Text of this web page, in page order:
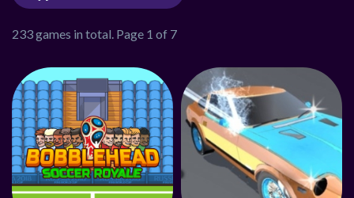
233 games in total. Page 1 of 7